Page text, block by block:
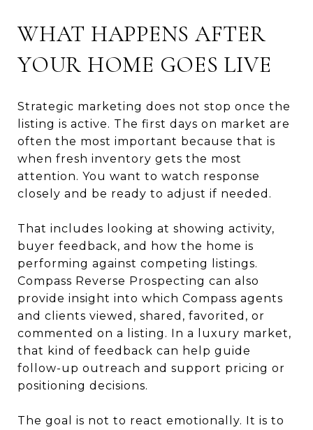
WHAT HAPPENS AFTER
YOUR HOME GOES LIVE
Strategic marketing does not stop once the
listing is active. The first days on market are
often the most important because that is
when fresh inventory gets the most
attention. You want to watch response
closely and be ready to adjust if needed.
That includes looking at showing activity,
buyer feedback, and how the home is
performing against competing listings.
Compass Reverse Prospecting can also
provide insight into which Compass agents
and clients viewed, shared, favorited, or
commented on a listing. In a luxury market,
that kind of feedback can help guide
follow-up outreach and support pricing or
positioning decisions.
The goal is not to react emotionally. It is to